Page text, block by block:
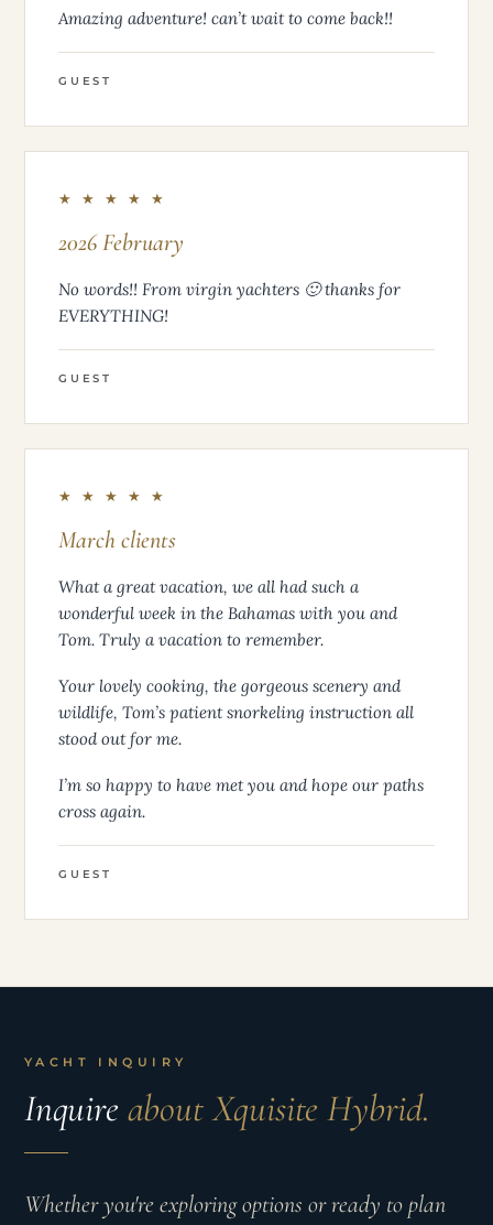
Amazing adventure! can’t wait to come back!!
GUEST
★ ★ ★ ★ ★
2026 February
No words!! From virgin yachters 🙂 thanks for
EVERYTHING!
GUEST
★ ★ ★ ★ ★
March clients
What a great vacation, we all had such a
wonderful week in the Bahamas with you and
Tom. Truly a vacation to remember.
Your lovely cooking, the gorgeous scenery and
wildlife, Tom’s patient snorkeling instruction all
stood out for me.
I’m so happy to have met you and hope our paths
cross again.
GUEST
YACHT INQUIRY
Inquire about Xquisite Hybrid.
Whether you're exploring options or ready to plan